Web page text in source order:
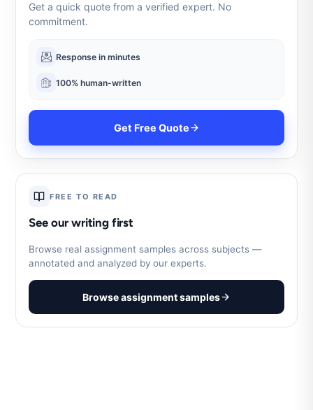
Get a quick quote from a verified expert. No
commitment.
Response in minutes
100% human-written
Get Free Quote
FREE TO READ
See our writing first
Browse real assignment samples across subjects —
annotated and analyzed by our experts.
Browse assignment samples